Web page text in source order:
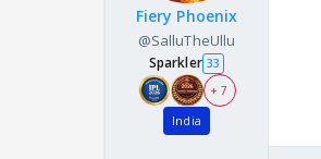
Fiery Phoenix
@SalluTheUllu
Sparkler 33
+ 7
India